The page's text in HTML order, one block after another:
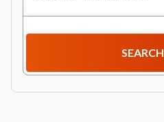
SEARCH